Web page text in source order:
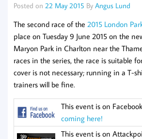
Posted on 22 May 2015 By Angus Lund
The second race of the 2015 London
place on Tuesday 9 June 2015 on the
Maryon Park in Charlton near the
races in the series, the race is suitable
cover is not necessary; running in a T-
trainers will be fine.
This event is on
coming here!
This event is on